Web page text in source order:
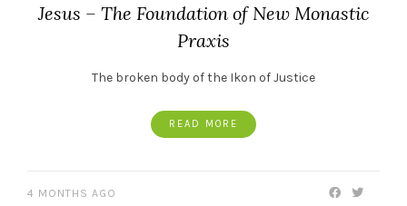
Jesus – The Foundation of New Monastic
Praxis
The broken body of the Ikon of Justice
READ MORE
4 MONTHS AGO